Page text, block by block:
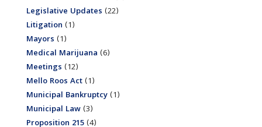
Legislative Updates (22)
Litigation (1)
Mayors (1)
Medical Marijuana (6)
Meetings (12)
Mello Roos Act(1)
Municipal Bankruptcy(1)
Municipal Law(3)
Proposition 215(4)